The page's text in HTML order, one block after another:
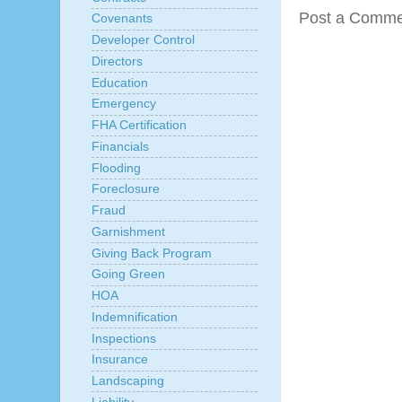
Post a
Covenants
Developer Control
Directors
Education
Emergency
FHA Certification
Financials
Flooding
Foreclosure
Fraud
Garnishment
Giving Back Program
Going Green
HOA
Indemnification
Inspections
Insurance
Landscaping